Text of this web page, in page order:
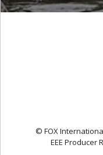
© FOX
EEE Producer